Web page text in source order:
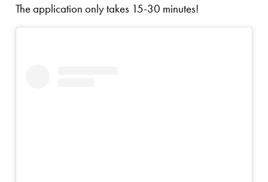
The application only takes 15-30 minutes!